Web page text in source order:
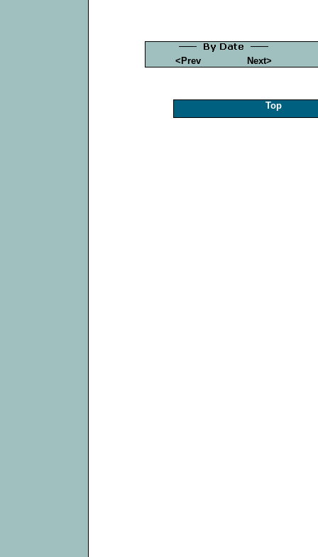
<Prev Next>
Top